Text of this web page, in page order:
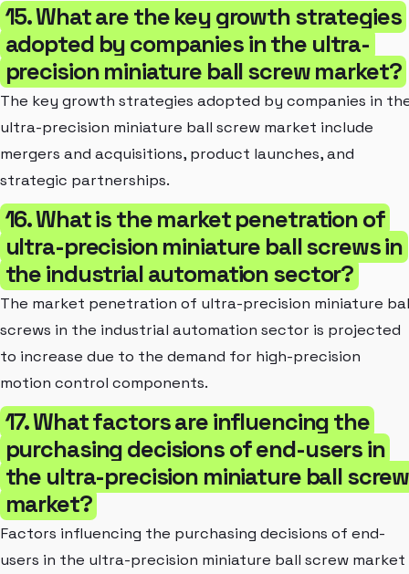
15. What are the key growth strategies
adopted by companies in the ultra-
precision miniature ball screw market?
The key growth strategies adopted by companies in
ultra-precision miniature ball screw market include
mergers and acquisitions, product launches, and
strategic partnerships.
16. What is the market penetration of
ultra-precision miniature ball screws in
the industrial automation sector?
The market penetration of ultra-precision miniature
screws in the industrial automation sector is projected
to increase due to the demand for high-precision
motion control components.
17. What factors are influencing the
purchasing decisions of end-users in
the ultra-precision miniature ball screw
market?
Factors influencing the purchasing decisions of end-
users in the ultra-precision miniature ball screw market